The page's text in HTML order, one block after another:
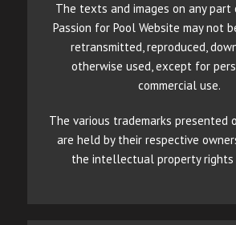
The texts and images on any part
Passion for Pool Website may not
retransmitted, reproduced,
otherwise used, except for
commercial use.
The various trademarks presented
are held by their respective
the intellectual property rights